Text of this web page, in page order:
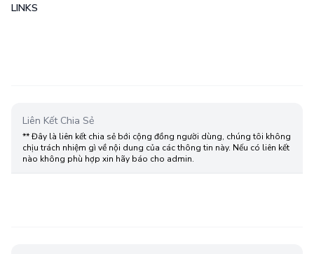
LINKS
Liên Kết Chia Sẻ
** Đây là liên kết chia sẻ bới cộng đồng người dùng, chúng tôi không
chịu trách nhiệm gì về nội dung của các thông tin này. Nếu có liên kết
nào không phù hợp xin hãy báo cho admin.